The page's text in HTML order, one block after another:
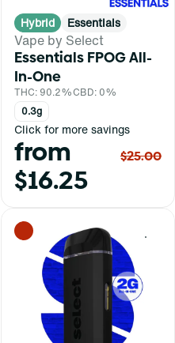
Hybrid Essentials
Vape by Select
Essentials FPOG All-
In-One
THC: 90.2%CBD: 0%
0.3g
Click for more savings
from
$16.25
$25.00
0